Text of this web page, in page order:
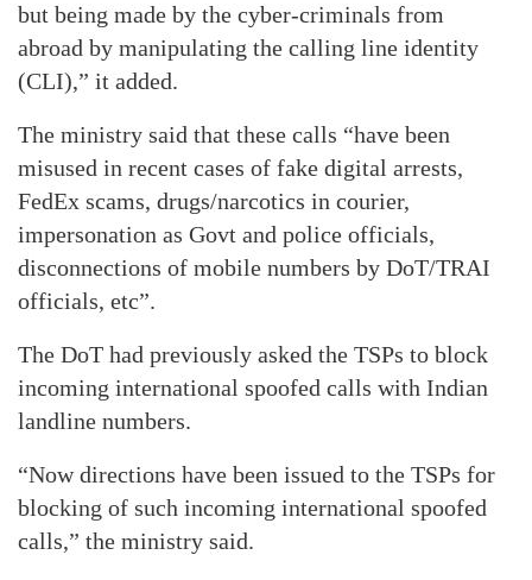
but being made by the cyber-criminals from
abroad by manipulating the calling line identity
(CLI),” it added.
The ministry said that these calls “have been
misused in recent cases of fake digital arrests,
FedEx scams, drugs/narcotics in courier,
impersonation as Govt and police officials,
disconnections of mobile numbers by DoT/TRAI
officials, etc”.
The DoT had previously asked the TSPs to block
incoming international spoofed calls with Indian
landline numbers.
“Now directions have been issued to the TSPs for
blocking of such incoming international spoofed
calls,” the ministry said.